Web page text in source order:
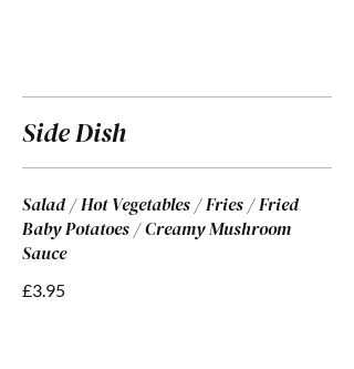
Side Dish
Salad / Hot Vegetables / Fries / Fried
Baby Potatoes / Creamy Mushroom
Sauce
£3.95